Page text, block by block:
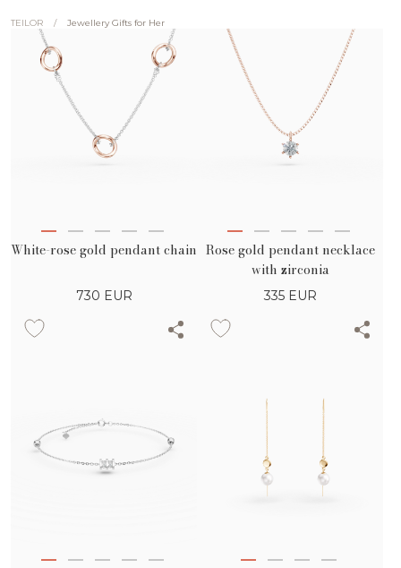
TEILOR / Jewellery Gifts for Her
White-rose gold pendant chain
730 EUR
Rose gold pendant necklace
with zirconia
335 EUR